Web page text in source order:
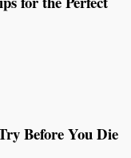
Before You Die